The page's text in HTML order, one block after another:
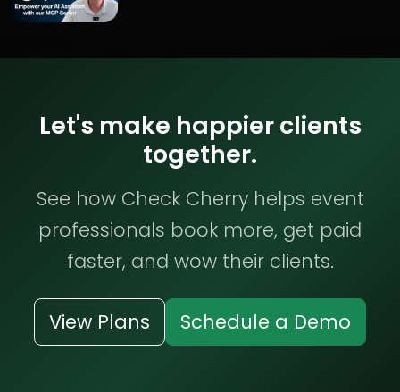
Let's make happier clients
together.
See how Check Cherry helps event
professionals book more, get paid
faster, and wow their clients.
View Plans Schedule a Demo